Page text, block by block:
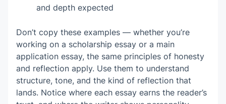
and depth expected
Don’t copy these examples — whether you’re
working on a scholarship essay or a main
application essay, the same principles of honesty
and reflection apply. Use them to understand
structure, tone, and the kind of reflection that
lands. Notice where each essay earns the reader’s